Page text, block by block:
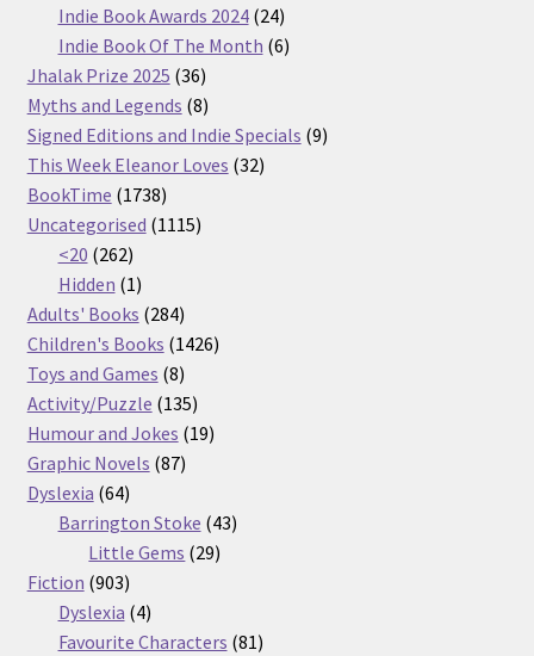
products
Indie Book Awards 2024 2424
products
Indie Book Of The Month 66
Jhalak Prize 2025 3636
products
Myths and Legends 88
products
Signed Editions and Indie Specials 99
This Week Eleanor Loves 3232
BookTime 17381738
products
Uncategorised 11151115
<20 262262
products
Hidden 11
product
Adults' Books 284284
products
Children's Books 14261426
Toys and Games 88
products
Activity/Puzzle 135135
products
Humour and Jokes 1919
Graphic Novels 8787
Dyslexia 6464
products
Barrington Stoke 4343
Little Gems 2929
Fiction 903903
products
Dyslexia 44
products
Favourite Characters 8181